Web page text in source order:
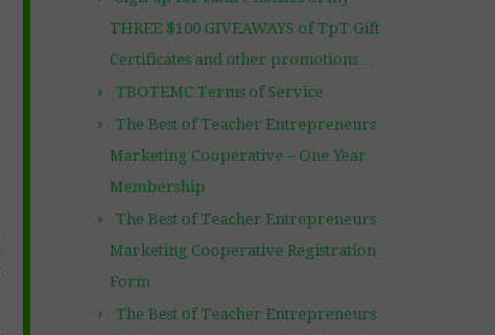
THREE $100 GIVEAWAYS of TpT Gift
Certificates and other promotions…
TBOTEMC Terms of Service
The Best of Teacher Entrepreneurs
Marketing Cooperative – One Year
Membership
The Best of Teacher Entrepreneurs
Marketing Cooperative Registration
Form
The Best of Teacher Entrepreneurs